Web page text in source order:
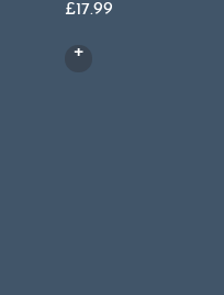
£17.99